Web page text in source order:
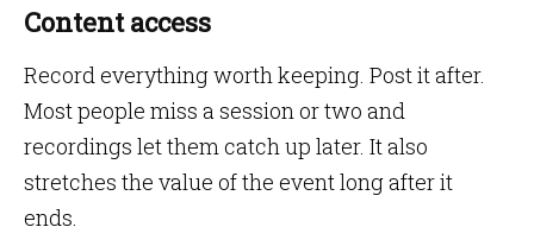
Content access
Record everything worth keeping. Post it after.
Most people miss a session or two and
recordings let them catch up later. It also
stretches the value of the event long after it
ends.